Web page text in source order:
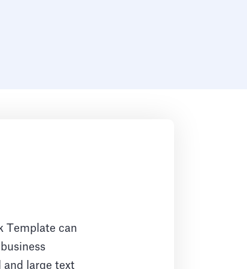
Template can
and large text